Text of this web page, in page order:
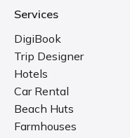
Services
DigiBook
Trip Designer
Hotels
Car Rental
Beach Huts
Farmhouses